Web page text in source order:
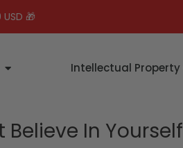
USD 🎁
Intellectual
Believe In